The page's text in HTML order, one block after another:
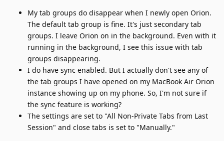
My tab groups do disappear when I newly open Orion.
The default tab group is fine. It's just secondary tab
groups. I leave Orion on in the background. Even with it
running in the background, I see this issue with tab
groups disappearing.
I do have sync enabled. But I actually don't see any of
the tab groups I have opened on my MacBook Air Orion
instance showing up on my phone. So, I'm not sure if
the sync feature is working?
The settings are set to "All Non-Private Tabs from Last
Session" and close tabs is set to "Manually."